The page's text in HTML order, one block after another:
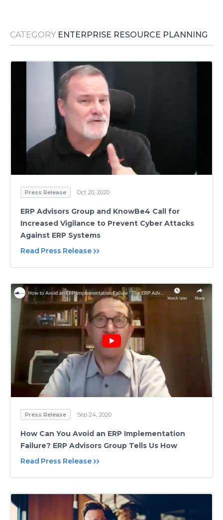
CATEGORY ENTERPRISE RESOURCE PLANNING
Press Release Oct 20, 2020
ERP Advisors Group and KnowBe4 Call for
Increased Vigilance to Prevent Cyber Attacks
Against ERP Systems
Read Press Release
Press Release Sep 24, 2020
How Can You Avoid an ERP Implementation
Failure? ERP Advisors Group Tells Us How
Read Press Release